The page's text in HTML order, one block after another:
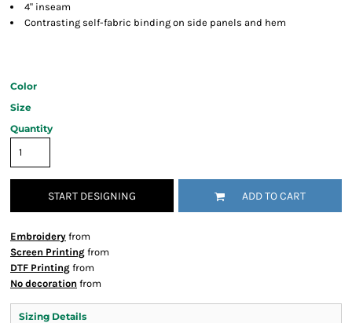
4" inseam
Contrasting self-fabric binding on side panels and hem
Color
Size
Quantity
START DESIGNING ADD TO CART
Embroidery from
Screen Printing from
DTF Printing from
No decoration from
Sizing Details